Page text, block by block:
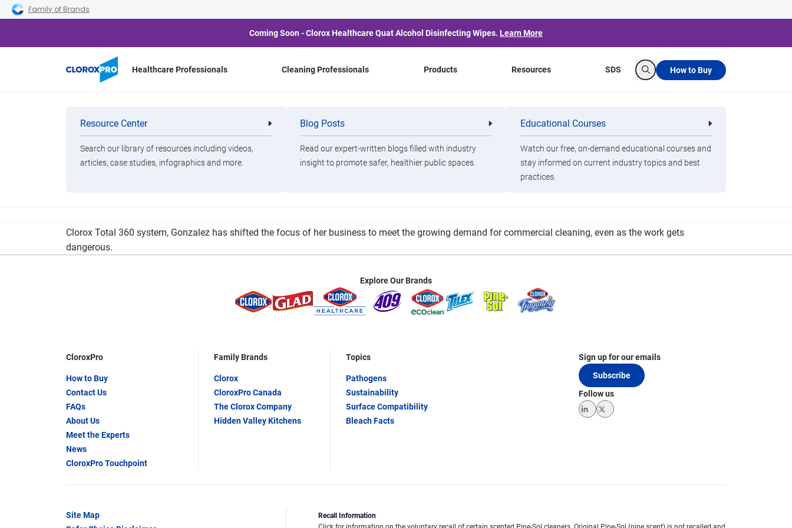
Skip to main navigation
Skip to content
Skip to footer
Family of Brands
Coming Soon - Clorox Healthcare Quat Alcohol Disinfecting Wipes. Learn More
Healthcare Professionals Cleaning Professionals Products
Categories
Cleaning
Professionals
Healthcare
Professionals
Clorox Healthcare Quat Alcohol
Disinfecting Wipes
Brands
Resources
Resource Center
Search our library of resources including videos,
articles, case studies, infographics and more.
Blog Posts
Read our expert-written blogs filled with industry
insight to promote safer, healthier public spaces.
Educational Courses
Watch our free, on-demand educational courses and
stay informed on current industry topics and best
practices.
SDS
Search
How to Buy
Lakewood-Based Cleaning Company Adapting During
Coronavirus Pandemic
Clorox Total 360 system, Gonzalez has shifted the focus of her business to meet the growing demand for commercial cleaning, even as the work gets
dangerous.
Explore Our Brands
CloroxPro
How to Buy
Contact Us
FAQs
About Us
Meet the Experts
News
CloroxPro Touchpoint
Family Brands
Clorox
CloroxPro Canada
The Clorox Company
Hidden Valley Kitchens
Topics
Pathogens
Sustainability
Surface Compatibility
Bleach Facts
Sign up for our emails
Subscribe
Follow us
LinkedInTwitter
Site Map
Recall Information